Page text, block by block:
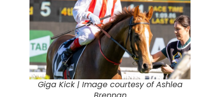
Giga Kick | Image courtesy of Ashlea